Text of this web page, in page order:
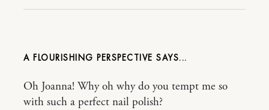
A FLOURISHING PERSPECTIVE
Oh Joanna! Why oh why do you tempt me so
with such a perfect nail polish?